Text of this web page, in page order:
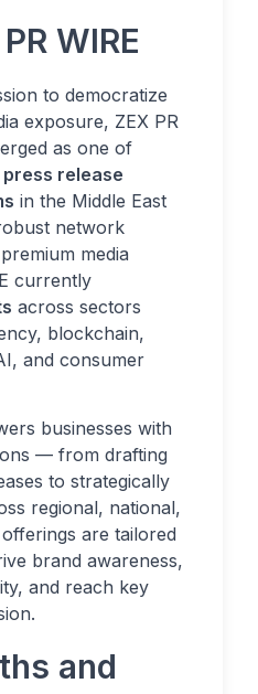
WIRE
to democratize
exposure, ZEX PR
as one of
release
in the Middle East
network
media
currently
across sectors
blockchain,
and consumer
businesses with
— from drafting
to strategically
regional, national,
are tailored
brand awareness,
and reach key
and